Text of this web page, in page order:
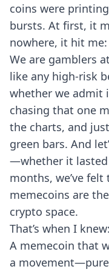
coins were
bursts. At first, it
nowhere, it hit
We are gamblers
like any high-risk
whether we admit
chasing that one
the charts, and
green bars. And
—whether it lasted
months, we’ve
memecoins are
crypto space.
That’s when I
A memecoin that
a